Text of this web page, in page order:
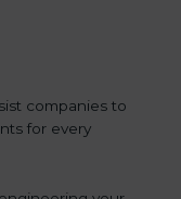
companies to
for every